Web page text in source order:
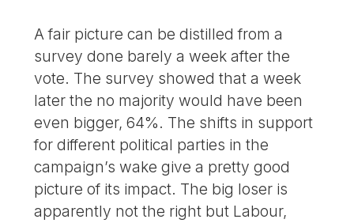
A fair picture can be distilled from a
survey done barely a week after the
vote. The survey showed that a week
later the no majority would have been
even bigger, 64%. The shifts in support
for different political parties in the
campaign’s wake give a pretty good
picture of its impact. The big loser is
apparently not the right but Labour,